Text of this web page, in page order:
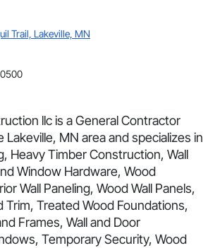
Trail, Lakeville, MN
llc is a General Contractor
MN area and specializes in
Heavy Timber Construction, Wall
Window Hardware, Wood
Wall Paneling, Wood Wall Panels,
Trim, Treated Wood Foundations,
Frames, Wall and Door
Temporary Security, Wood